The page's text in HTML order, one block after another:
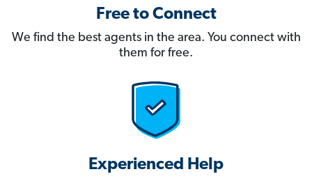
Free to Connect
We find the best agents in the area. You connect with
them for free.
Experienced Help